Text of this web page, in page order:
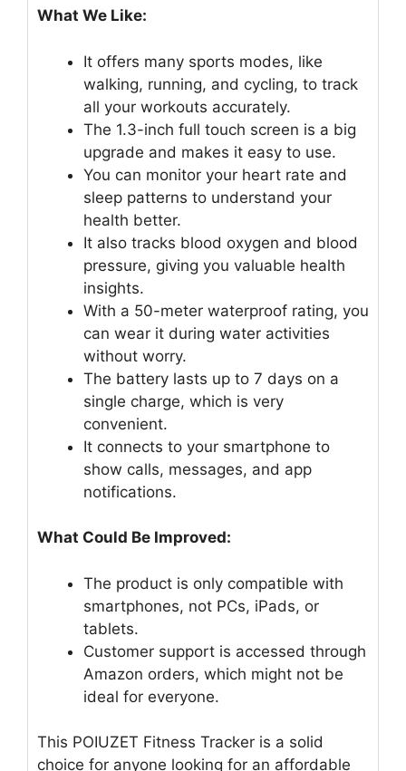
What We Like:
It offers many sports modes, like
walking, running, and cycling, to track
all your workouts accurately.
The 1.3-inch full touch screen is a big
upgrade and makes it easy to use.
You can monitor your heart rate and
sleep patterns to understand your
health better.
It also tracks blood oxygen and blood
pressure, giving you valuable health
insights.
With a 50-meter waterproof rating, you
can wear it during water activities
without worry.
The battery lasts up to 7 days on a
single charge, which is very
convenient.
It connects to your smartphone to
show calls, messages, and app
notifications.
What Could Be Improved:
The product is only compatible with
smartphones, not PCs, iPads, or
tablets.
Customer support is accessed through
Amazon orders, which might not be
ideal for everyone.
This POIUZET Fitness Tracker is a solid
choice for anyone looking for an affordable